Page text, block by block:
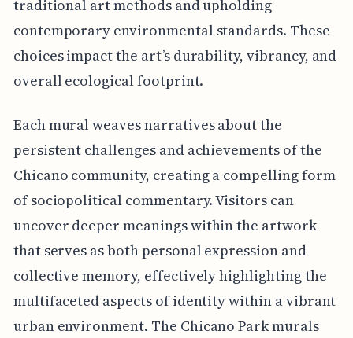
traditional art methods and upholding
contemporary environmental standards. These
choices impact the art’s durability, vibrancy, and
overall ecological footprint.
Each mural weaves narratives about the
persistent challenges and achievements of the
Chicano community, creating a compelling form
of sociopolitical commentary. Visitors can
uncover deeper meanings within the artwork
that serves as both personal expression and
collective memory, effectively highlighting the
multifaceted aspects of identity within a vibrant
urban environment. The Chicano Park murals